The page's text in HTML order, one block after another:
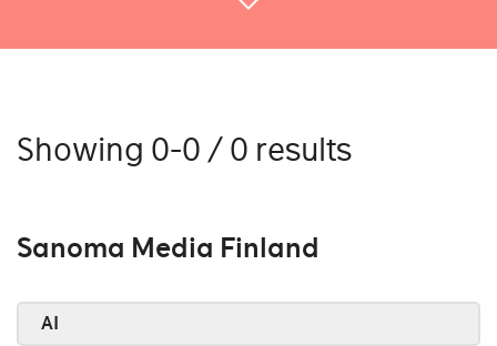
Showing 0-0 / 0 results
Sanoma Media Finland
AI